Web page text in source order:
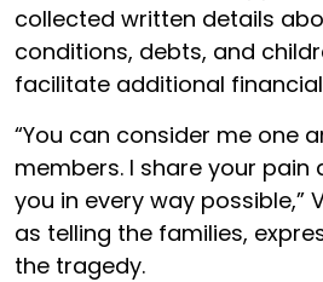
collected written details
conditions, debts, and
facilitate additional
“You can consider me one
members. I share your pain
you in every way possible,”
as telling the families,
the tragedy.